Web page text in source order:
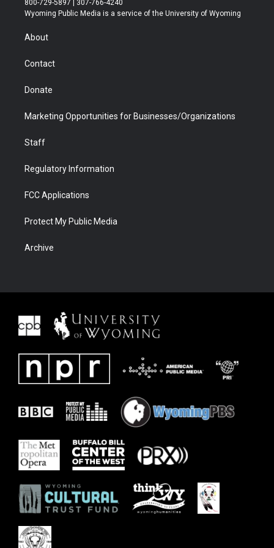
t
r
a
u
b
b
e
800-729-5897 | 307-766-4240
Wyoming Public Media is a service of the University of Wyoming
About
Contact
Donate
Marketing Opportunities for Businesses/Organizations
Staff
Regulatory Information
FCC Applications
Protect My Public Media
Archive